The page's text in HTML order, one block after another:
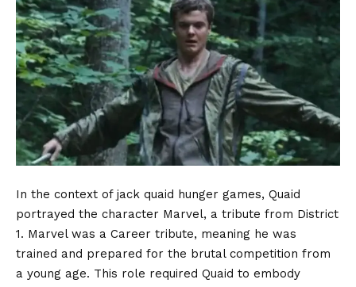
In the context of jack quaid hunger games, Quaid
portrayed the character Marvel, a tribute from District
1. Marvel was a Career tribute, meaning he was
trained and prepared for the brutal competition from
a young age. This role required Quaid to embody